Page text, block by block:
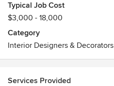
Typical Job Cost
$3,000 - 18,000
Category
Interior Designers & Decorators
Services Provided